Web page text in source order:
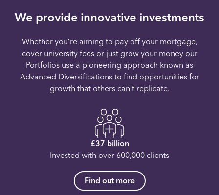
We provide innovative investments
Whether you’re aiming to pay off your mortgage,
cover university fees or just grow your money our
Portfolios use a pioneering approach known as
Advanced Diversifications to find opportunities for
growth that others can’t replicate.
£37 billion
Invested with over 600,000 clients
Find out more